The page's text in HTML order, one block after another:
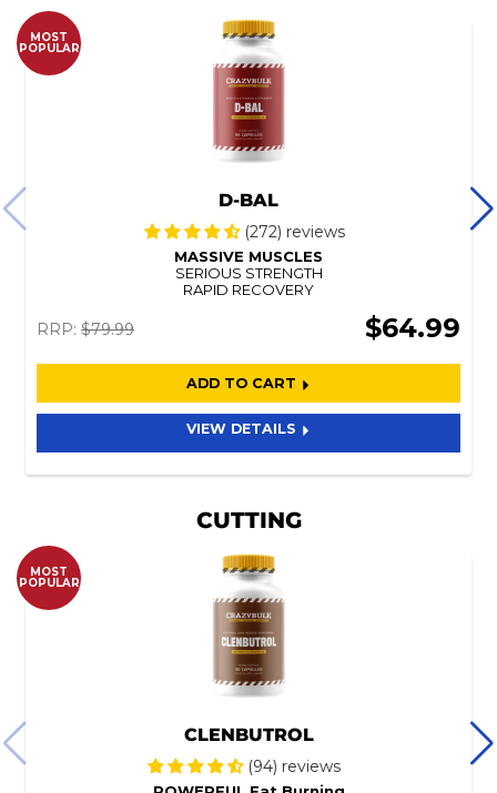
MOST
POPULAR
D-BAL
(272) reviews
MASSIVE MUSCLES
SERIOUS STRENGTH
RAPID RECOVERY
RRP: $79.99 $64.99
ADD TO CART
VIEW DETAILS
CUTTING
MOST
POPULAR
CLENBUTROL
(94) reviews